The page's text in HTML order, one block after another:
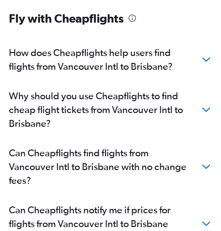
Fly with Cheapflights
How does Cheapflights help users find
flights from Vancouver Intl to Brisbane?
Why should you use Cheapflights to find
cheap flight tickets from Vancouver Intl to
Brisbane?
Can Cheapflights find flights from
Vancouver Intl to Brisbane with no change
fees?
Can Cheapflights notify me if prices for
flights from Vancouver Intl to Brisbane